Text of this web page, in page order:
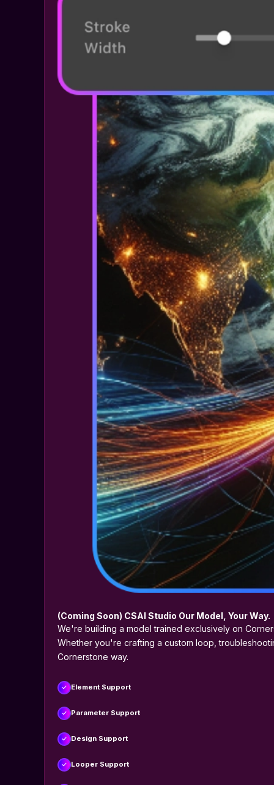
(Coming Soon) CSAI Studio Our Model, Your Way.
We're building a model trained exclusively on
Whether you're crafting a custom loop,
Cornerstone way.
Element Support
Parameter Support
Design Support
Looper Support